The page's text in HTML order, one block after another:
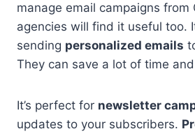
manage email campaigns from
agencies will find it useful too.
sending personalized emails
They can save a lot of time
It’s perfect for newsletter
updates to your subscribers.